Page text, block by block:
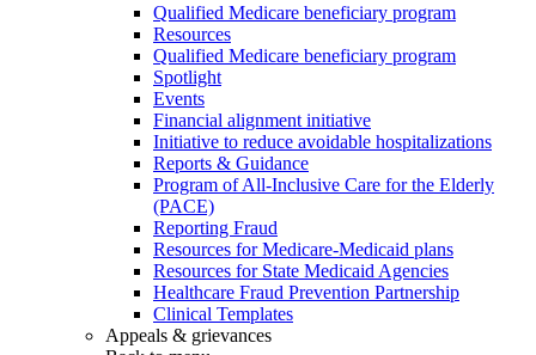
Qualified Medicare beneficiary program
Resources
Qualified Medicare beneficiary program
Spotlight
Events
Financial alignment initiative
Initiative to reduce avoidable hospitalizations
Reports & Guidance
Program of All-Inclusive Care for the Elderly
(PACE)
Reporting Fraud
Resources for Medicare-Medicaid plans
Resources for State Medicaid Agencies
Healthcare Fraud Prevention Partnership
Clinical Templates
Appeals & grievances